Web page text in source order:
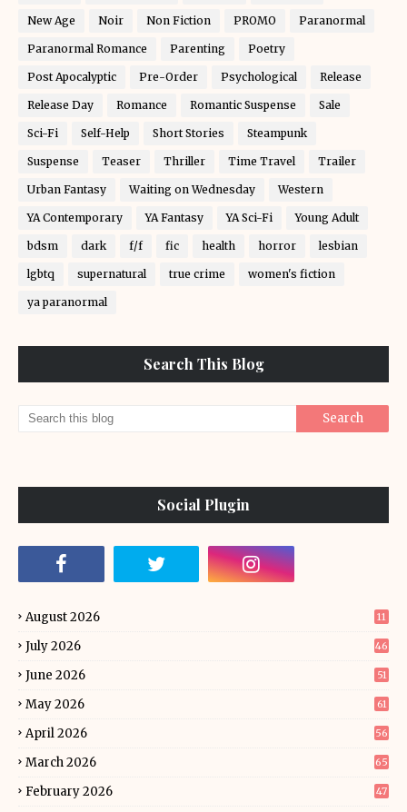
New Age Noir Non Fiction PROMO Paranormal
Paranormal Romance Parenting Poetry
Post Apocalyptic Pre-Order Psychological Release
Release Day Romance Romantic Suspense Sale
Sci-Fi Self-Help Short Stories Steampunk
Suspense Teaser Thriller Time Travel Trailer
Urban Fantasy Waiting on Wednesday Western
YA Contemporary YA Fantasy YA Sci-Fi Young Adult
bdsm dark f/f fic health horror lesbian
lgbtq supernatural true crime women's fiction
ya paranormal
Search This Blog
Social Plugin
August 2026 11
July 2026 46
June 2026 51
May 2026 61
April 2026 56
March 2026 65
February 2026 47